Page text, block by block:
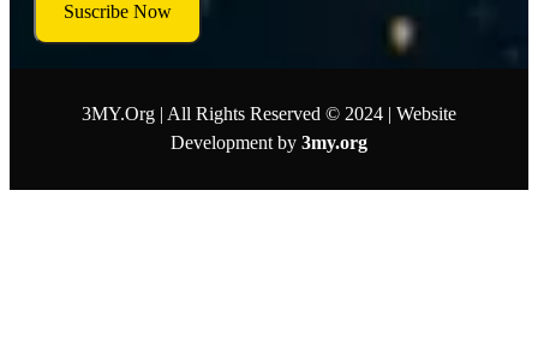
Suscribe Now
3MY.Org | All Rights Reserved © 2024 | Website
Development by 3my.org